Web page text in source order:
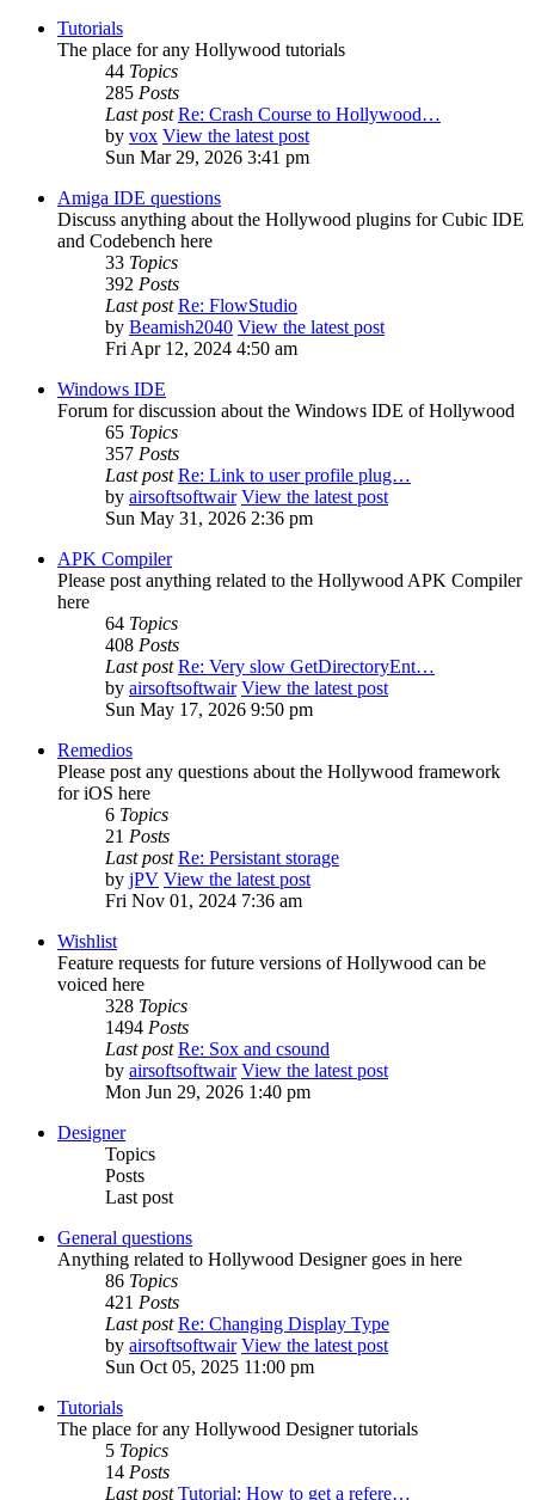
Tutorials
The place for any Hollywood tutorials
44 Topics
285 Posts
Last post Re: Crash Course to Hollywood…
by vox View the latest post
Sun Mar 29, 2026 3:41 pm
Amiga IDE questions
Discuss anything about the Hollywood plugins for Cubic IDE
and Codebench here
33 Topics
392 Posts
Last post Re: FlowStudio
by Beamish2040 View the latest post
Fri Apr 12, 2024 4:50 am
Windows IDE
Forum for discussion about the Windows IDE of Hollywood
65 Topics
357 Posts
Last post Re: Link to user profile plug…
by airsoftsoftwair View the latest post
Sun May 31, 2026 2:36 pm
APK Compiler
Please post anything related to the Hollywood APK Compiler
here
64 Topics
408 Posts
Last post Re: Very slow GetDirectoryEnt…
by airsoftsoftwair View the latest post
Sun May 17, 2026 9:50 pm
Remedios
Please post any questions about the Hollywood framework
for iOS here
6 Topics
21 Posts
Last post Re: Persistant storage
by jPV View the latest post
Fri Nov 01, 2024 7:36 am
Wishlist
Feature requests for future versions of Hollywood can be
voiced here
328 Topics
1494 Posts
Last post Re: Sox and csound
by airsoftsoftwair View the latest post
Mon Jun 29, 2026 1:40 pm
Designer
Topics
Posts
Last post
General questions
Anything related to Hollywood Designer goes in here
86 Topics
421 Posts
Last post Re: Changing Display Type
by airsoftsoftwair View the latest post
Sun Oct 05, 2025 11:00 pm
Tutorials
The place for any Hollywood Designer tutorials
5 Topics
14 Posts
Last post Tutorial: How to get a refere…